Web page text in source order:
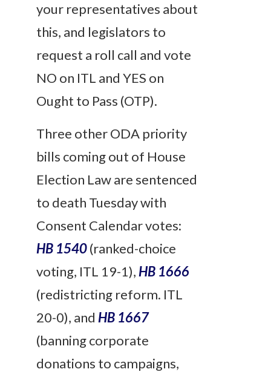
your representatives about
this, and legislators to
request a roll call and vote
NO on ITL and YES on
Ought to Pass (OTP).
Three other ODA priority
bills coming out of House
Election Law are sentenced
to death Tuesdaywith
Consent Calendar votes:
HB 1540(ranked-choice
voting, ITL 19-1), HB 1666
(redistricting reform. ITL
20-0), and HB 1667
(banning corporate
donations to campaigns,